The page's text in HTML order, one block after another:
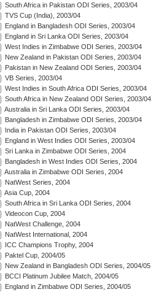
South Africa in Pakistan ODI Series, 2003/04
TVS Cup (India), 2003/04
England in Bangladesh ODI Series, 2003/04
England in Sri Lanka ODI Series, 2003/04
West Indies in Zimbabwe ODI Series, 2003/04
New Zealand in Pakistan ODI Series, 2003/04
Pakistan in New Zealand ODI Series, 2003/04
VB Series, 2003/04
West Indies in South Africa ODI Series, 2003/04
South Africa in New Zealand ODI Series, 2003/04
Australia in Sri Lanka ODI Series, 2003/04
Bangladesh in Zimbabwe ODI Series, 2003/04
India in Pakistan ODI Series, 2003/04
England in West Indies ODI Series, 2003/04
Sri Lanka in Zimbabwe ODI Series, 2004
Bangladesh in West Indies ODI Series, 2004
Australia in Zimbabwe ODI Series, 2004
NatWest Series, 2004
Asia Cup, 2004
South Africa in Sri Lanka ODI Series, 2004
Videocon Cup, 2004
NatWest Challenge, 2004
NatWest International, 2004
ICC Champions Trophy, 2004
Paktel Cup, 2004/05
New Zealand in Bangladesh ODI Series, 2004/05
BCCI Platinum Jubilee Match, 2004/05
England in Zimbabwe ODI Series, 2004/05